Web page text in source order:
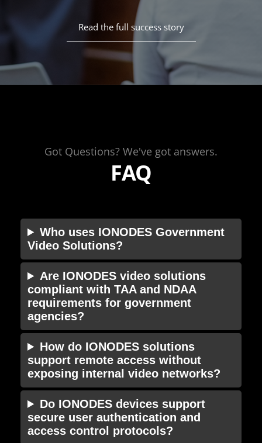
Read the full success story
Got Questions? We've got answers.
FAQ
Who uses IONODES Government
Video Solutions?
Are IONODES video solutions
compliant with TAA and NDAA
requirements for government
agencies?
How do IONODES solutions
support remote access without
exposing internal video networks?
Do IONODES devices support
secure user authentication and
access control protocols?